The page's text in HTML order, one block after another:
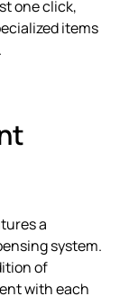
one click,
items
a
system.
of
with each